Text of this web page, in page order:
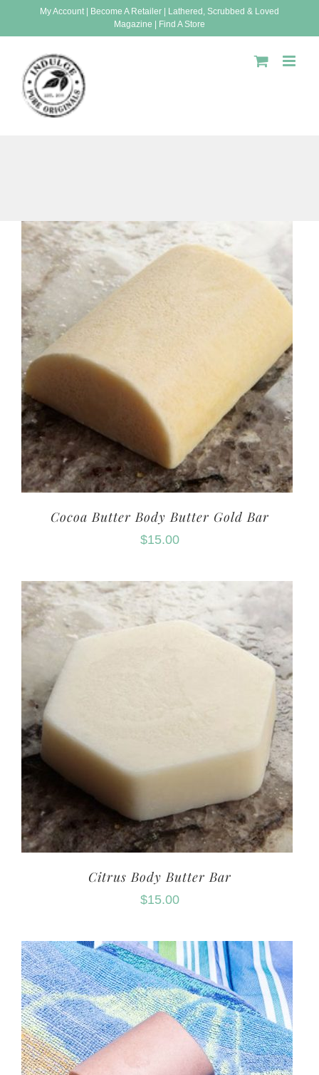
My Account| Become A Retailer
Lathered, Scrubbed & Loved
Magazine
Find A Store
Cocoa Butter Body Butter Gold Bar
$15.00
Citrus Body Butter Bar
$15.00